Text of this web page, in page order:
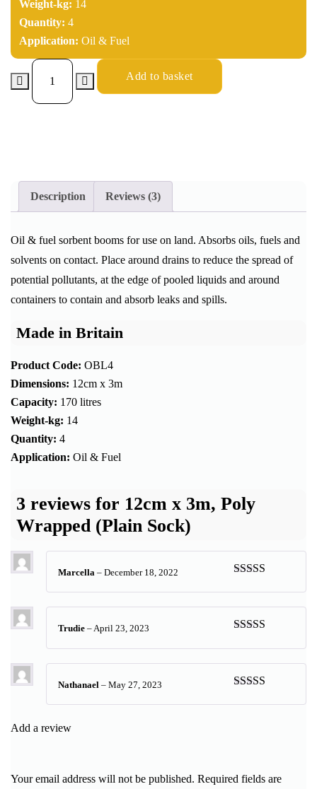
Weight-kg: 14
Quantity: 4
Application: Oil & Fuel
Add to basket
Description Reviews (3)
Oil & fuel sorbent booms for use on land. Absorbs oils, fuels and
solvents on contact. Place around drains to reduce the spread of
potential pollutants, at the edge of pooled liquids and around
containers to contain and absorb leaks and spills.
Made in Britain
Product Code: OBL4
Dimensions: 12cm x 3m
Capacity: 170 litres
Weight-kg: 14
Quantity: 4
Application: Oil & Fuel
3 reviews for 12cm x 3m, Poly
Wrapped (Plain Sock)
of 5
Marcella – December 18, 2022
of 5
Trudie –April 23, 2023
of 5
Nathanael – May 27, 2023
Add a review
Your email address will not be published. Required fields are